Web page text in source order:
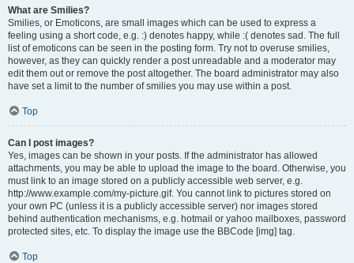
What are Smilies?
Smilies, or Emoticons, are small images which can be used to express a
feeling using a short code, e.g. :) denotes happy, while :( denotes sad. The full
list of emoticons can be seen in the posting form. Try not to overuse smilies,
however, as they can quickly render a post unreadable and a moderator may
edit them out or remove the post altogether. The board administrator may also
have set a limit to the number of smilies you may use within a post.
Top
Can I post images?
Yes, images can be shown in your posts. If the administrator has allowed
attachments, you may be able to upload the image to the board. Otherwise, you
must link to an image stored on a publicly accessible web server, e.g.
http://www.example.com/my-picture.gif. You cannot link to pictures stored on
your own PC (unless it is a publicly accessible server) nor images stored
behind authentication mechanisms, e.g. hotmail or yahoo mailboxes, password
protected sites, etc. To display the image use the BBCode [img] tag.
Top